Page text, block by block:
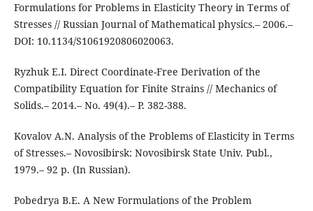
Formulations for Problems in Elasticity Theory in Terms of
Stresses // Russian Journal of Mathematical physics.– 2006.–
DOI: 10.1134/S1061920806020063.
Ryzhuk E.I. Direct Coordinate-Free Derivation of the
Compatibility Equation for Finite Strains // Mechanics of
Solids.– 2014.– No. 49(4).– P. 382-388.
Kovalov A.N. Analysis of the Problems of Elasticity in Terms
of Stresses.– Novosibirsk: Novosibirsk State Univ. Publ.,
1979.– 92 p. (In Russian).
Pobedrya B.E. A New Formulations of the Problem